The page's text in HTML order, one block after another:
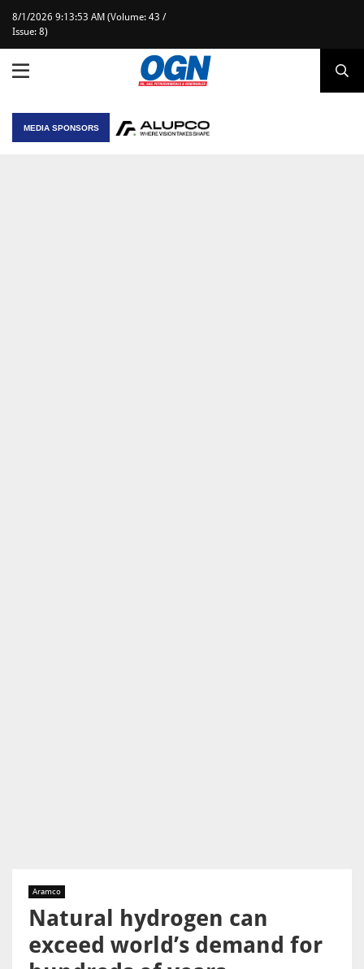
8/1/2026 9:13:53 AM (Volume: 43 /
Issue: 8)
MEDIA SPONSORS
Aramco
Natural hydrogen can
exceed world’s demand for